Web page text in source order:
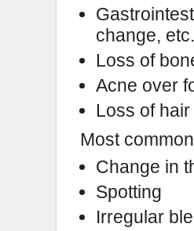
change, etc.
Loss of
Acne over
Loss of
Most
Change in
Spotting
Irregular